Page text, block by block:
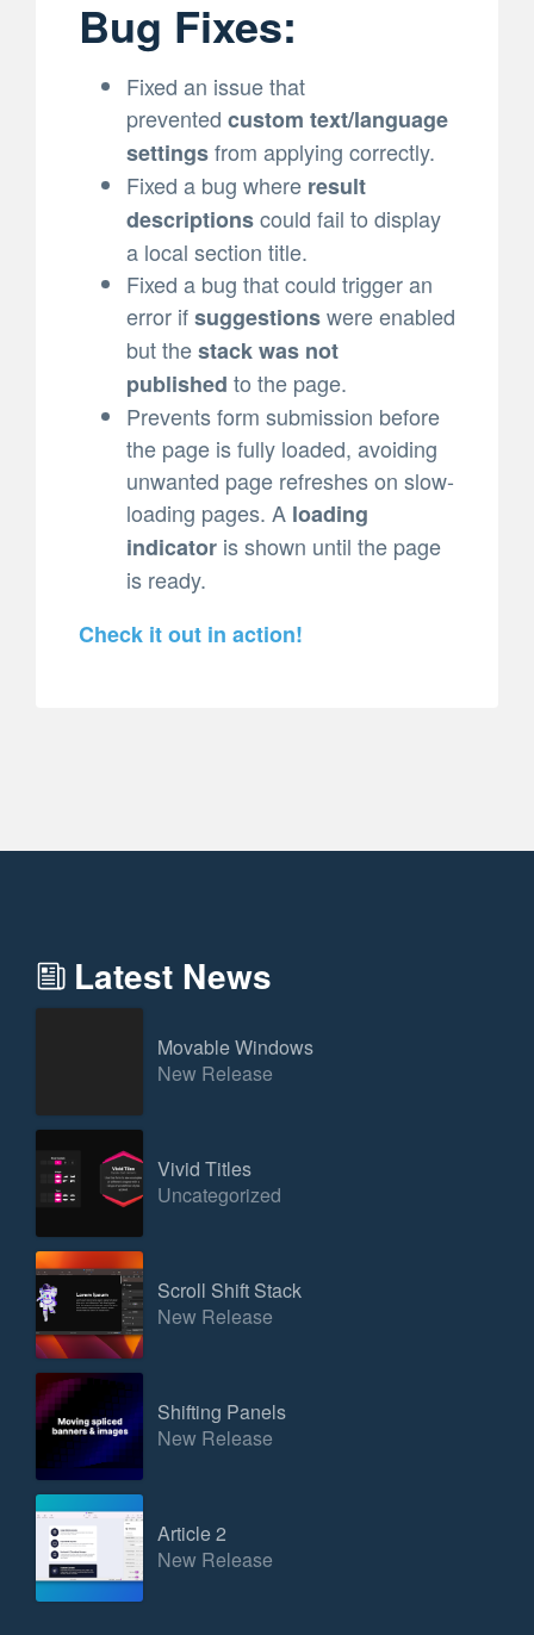
Bug Fixes:
Fixed an issue that
prevented custom text/language
settingsfrom applying correctly.
Fixed a bug where result
descriptionscould fail to display
a local section title.
Fixed a bug that could trigger an
error ifsuggestionswere enabled
but thestack was not
published to the page.
Prevents form submission before
the page is fully loaded, avoiding
unwanted page refreshes on slow-
loading pages. A loading
indicator is shown until the page
is ready.
Check it out in action!
Latest News
Movable Windows
New Release
Vivid Titles
Uncategorized
Scroll Shift Stack
New Release
Shifting Panels
New Release
Article 2
New Release